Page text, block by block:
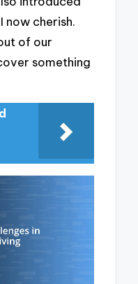
cherish.
of our
something